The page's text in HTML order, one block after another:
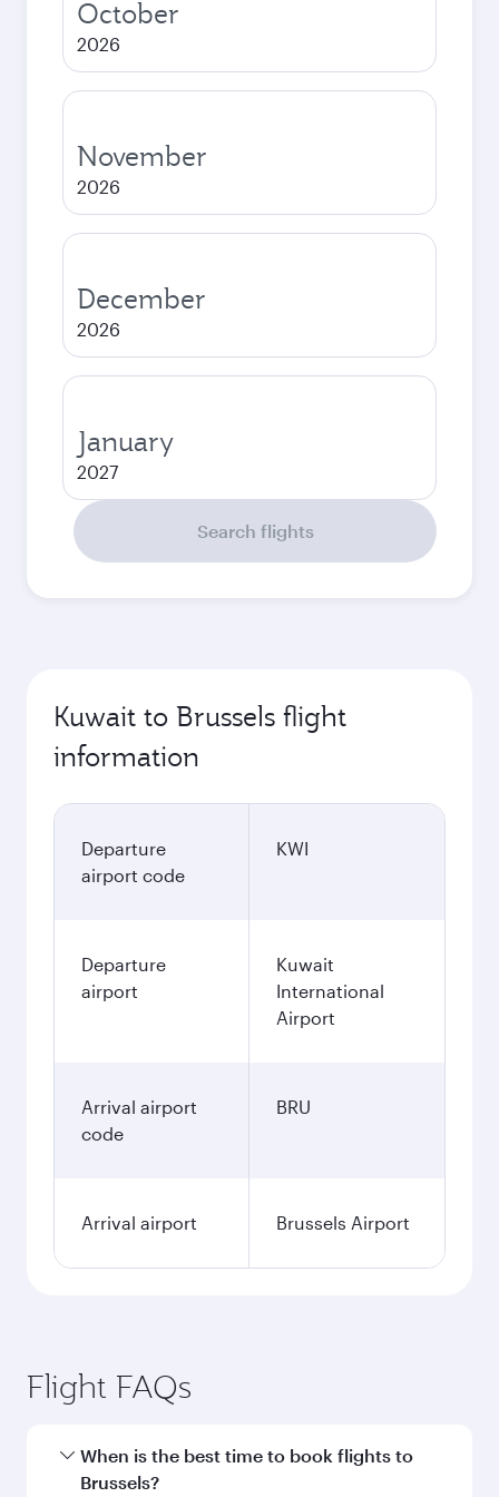
October
2026
November
2026
December
2026
January
2027
Search flights
Kuwait to Brussels flight
information
Departure
airport code
KWI
Departure
airport
Kuwait
International
Airport
Arrival airport
code
BRU
Arrival airport Brussels Airport
Flight FAQs
When is the best time to book flights to
Brussels?